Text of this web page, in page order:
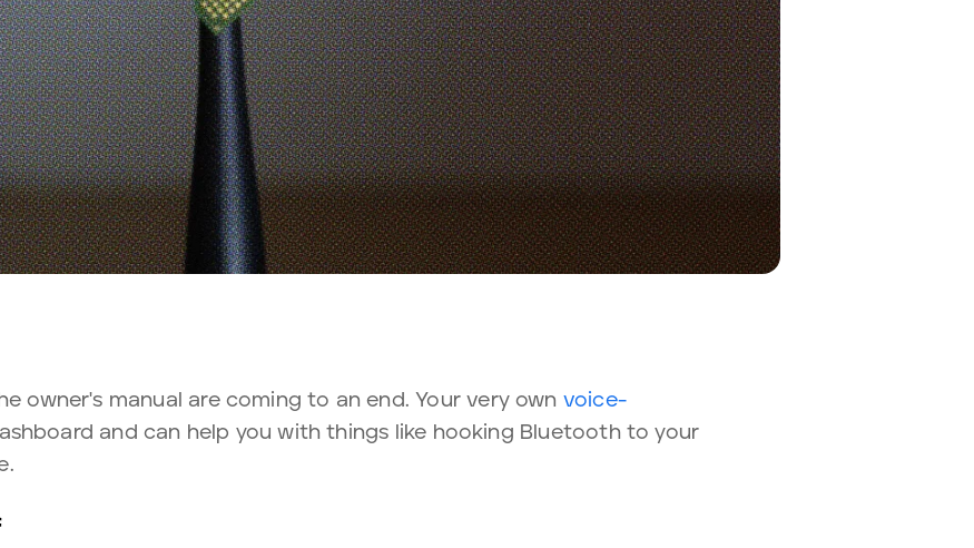
owner's manual are coming to an end. Your very own voice-
and can help you with things like hooking Bluetooth to your